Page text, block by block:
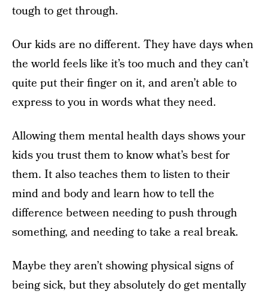
tough to get through.
Our kids are no different. They have days when
the world feels like it’s too much and they can’t
quite put their finger on it, and aren’t able to
express to you in words what they need.
Allowing them mental health days shows your
kids you trust them to know what’s best for
them. It also teaches them to listen to their
mind and body and learn how to tell the
difference between needing to push through
something, and needing to take a real break.
Maybe they aren’t showing physical signs of
being sick, but they absolutely do get mentally